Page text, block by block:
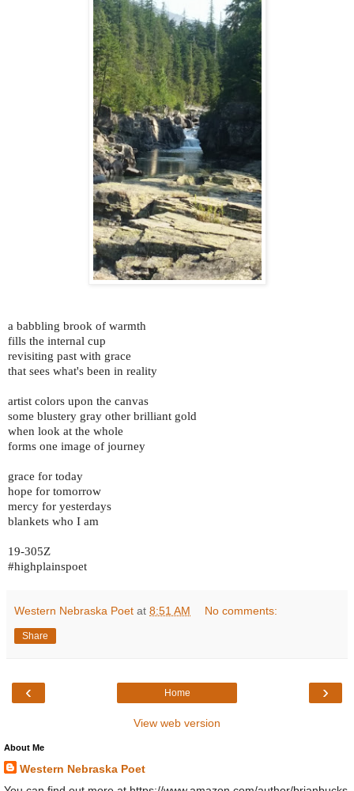
a babbling brook of warmth
fills the internal cup
revisiting past with grace
that sees what's been in reality
artist colors upon the canvas
some blustery gray other brilliant gold
when look at the whole
forms one image of journey
grace for today
hope for tomorrow
mercy for yesterdays
blankets who I am
19-305Z
#highplainspoet
Western Nebraska Poet at 8:51 AM No comments:
Share
‹ ›
Home
View web version
About Me
Western Nebraska Poet